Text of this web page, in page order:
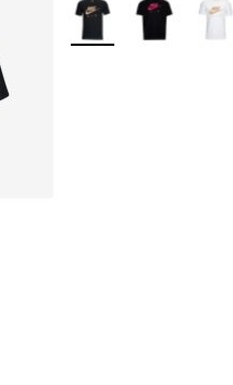
out of 5 stars], 90
More Colors